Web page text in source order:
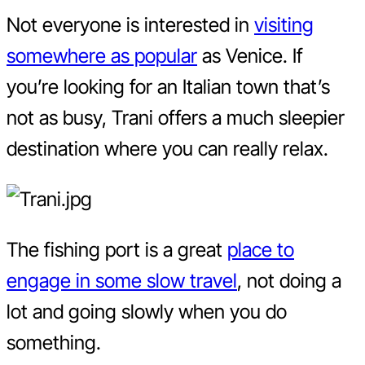
Not everyone is interested in visiting
somewhere as popular as Venice. If
you’re looking for an Italian town that’s
not as busy, Trani offers a much sleepier
destination where you can really relax.
The fishing port is a great place to
engage in some slow travel, not doing a
lot and going slowly when you do
something.